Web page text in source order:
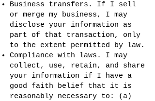
Business transfers. If I sell
or merge my business, I may
disclose your information as
part of that transaction, only
to the extent permitted by law.
Compliance with laws. I may
collect, use, retain, and share
your information if I have a
good faith belief that it is
reasonably necessary to: (a)